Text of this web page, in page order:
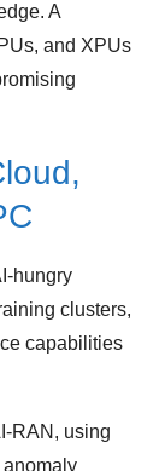
A
and XPUs
clusters,
capabilities
using
anomaly